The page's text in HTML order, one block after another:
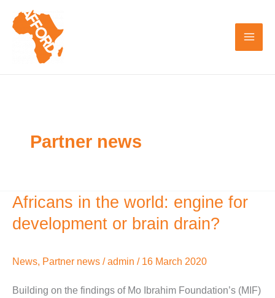
Partner news
Africans in the world: engine for
development or brain drain?
News, Partner news /admin / 16 March 2020
Building on the findings of Mo Ibrahim Foundation’s (MIF)
Africans
in
world:
for